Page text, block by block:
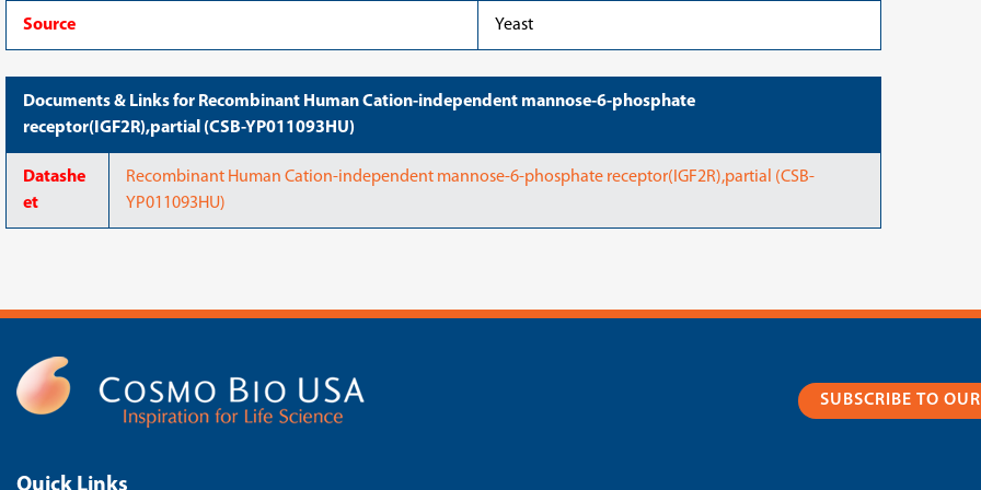
Source Yeast
Documents & Links for Recombinant Human Cation-independent mannose-6-phosphate
receptor(IGF2R),partial (CSB-YP011093HU)
Datashe
et
Recombinant Human Cation-independent mannose-6-phosphate receptor(IGF2R),partial (CSB-
YP011093HU)
Quick Links
SUBSCRIBE TO